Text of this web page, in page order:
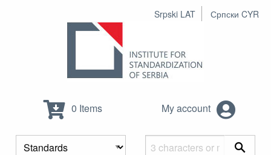
Srpski LAT Српски CYR
0 Items My account